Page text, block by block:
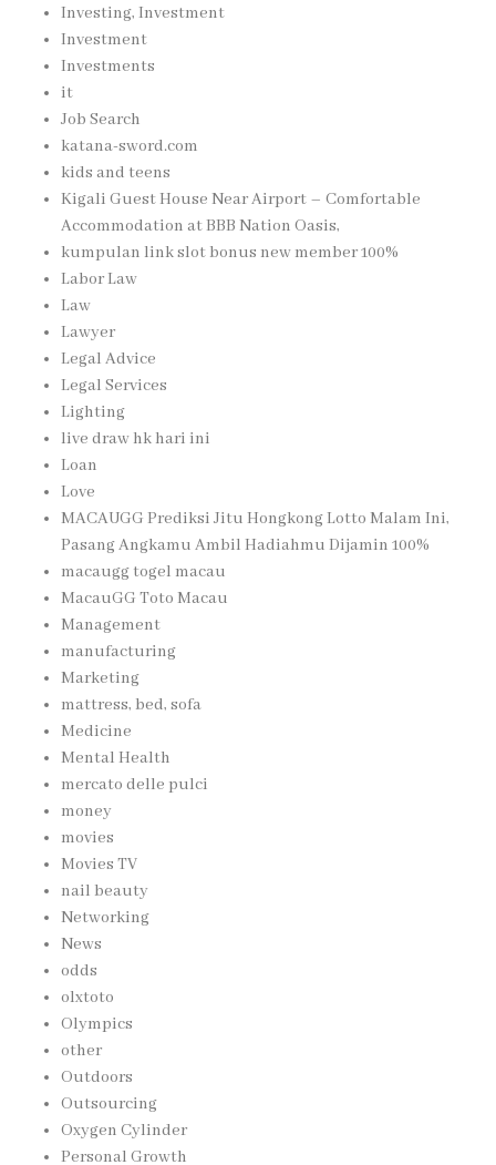
Investing, Investment
Investment
Investments
it
Job Search
katana-sword.com
kids and teens
Kigali Guest House Near Airport – Comfortable
Accommodation at BBB Nation Oasis,
kumpulan link slot bonus new member 100%
Labor Law
Law
Lawyer
Legal Advice
Legal Services
Lighting
live draw hk hari ini
Loan
Love
MACAUGG Prediksi Jitu Hongkong Lotto Malam Ini,
Pasang Angkamu Ambil Hadiahmu Dijamin 100%
macaugg togel macau
MacauGG Toto Macau
Management
manufacturing
Marketing
mattress, bed, sofa
Medicine
Mental Health
mercato delle pulci
money
movies
Movies TV
nail beauty
Networking
News
odds
olxtoto
Olympics
other
Outdoors
Outsourcing
Oxygen Cylinder
Personal Growth